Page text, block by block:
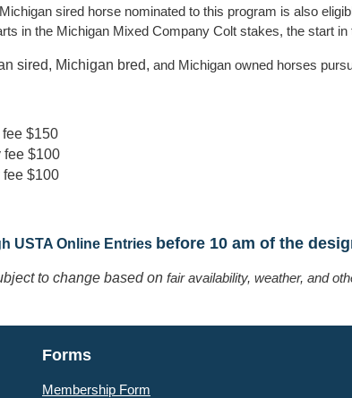
sired horse nominated to this program is also
in the Michigan Mixed Company Colt stakes, the start
sired, Michigan bred, and Michigan owned horses
$150
fee $100
fee $100
USTA Online Entries before 10 am of the
to change based on fair availability, weather, and
Forms
Membership Form